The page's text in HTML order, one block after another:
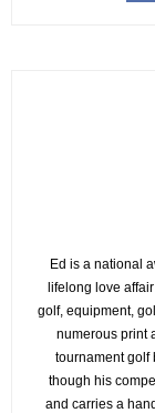
Ed is a national
lifelong love
golf, equipment,
numerous print
tournament golf
though his
and carries a